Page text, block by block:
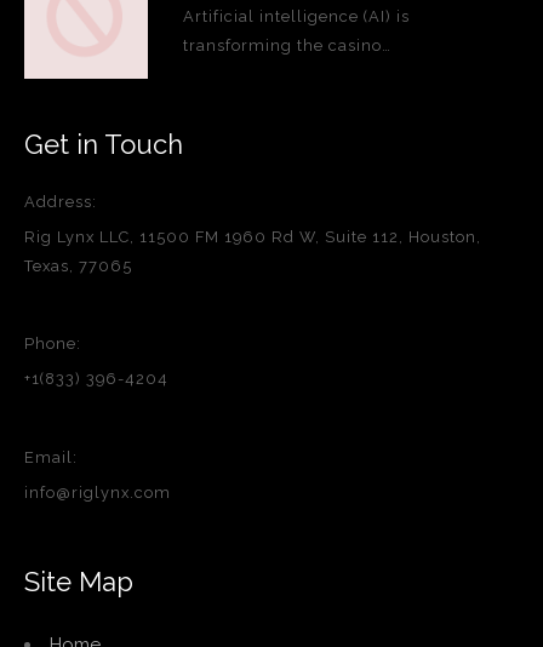
Artificial intelligence (AI) is
transforming the casino…
Get in Touch
Address:
Rig Lynx LLC, 11500 FM 1960 Rd W, Suite 112, Houston,
Texas, 77065
Phone:
+1(833) 396-4204
Email:
info@riglynx.com
Site Map